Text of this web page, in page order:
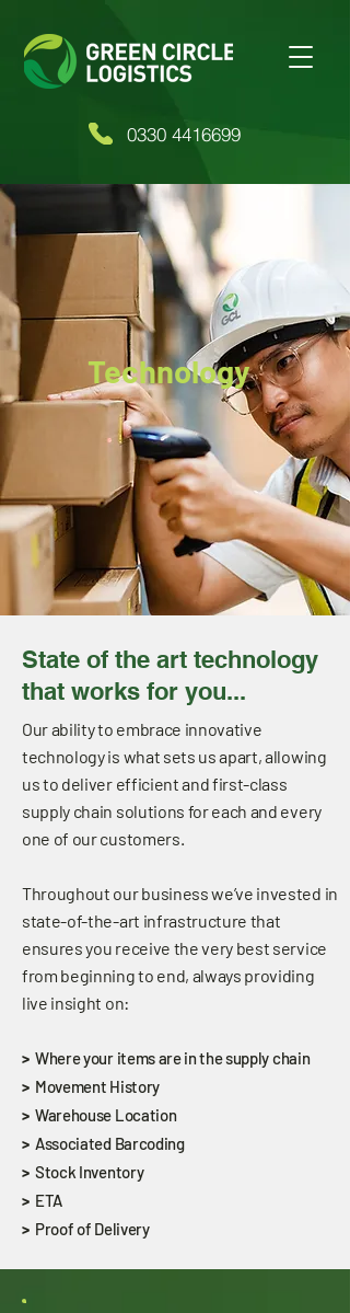
0330 4416699
Technology
State of the art technology
that works for you...
Our ability to embrace innovative
technology is what sets us apart, allowing
us to deliver efficient and first-class
supply chain solutions for each and every
one of our customers.
Throughout our business we’ve invested in
state-of-the-art infrastructure that
ensures you receive the very best service
from beginning to end, always providing
live insight on:
>Where your items are in the supply chain
> Movement History
>Warehouse Location
> Associated Barcoding
>Stock Inventory
> ETA
> Proof of Delivery